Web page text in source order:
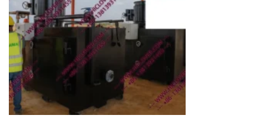
a
v
i
g
s
t
:
c
a
l
w
a
s